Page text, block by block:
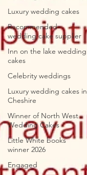
Luxury wedding cakes
Recommended
wedding cake supplier
Inn on the lake wedding
cakes
Celebrity weddings
Luxury wedding cakes in
Cheshire
Winner of North West
Wedding Cakes
Little White books
winner 2026
Engaged